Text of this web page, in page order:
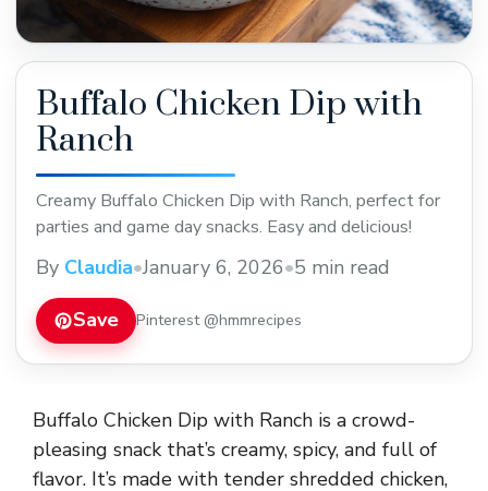
Buffalo Chicken Dip with
Ranch
Creamy Buffalo Chicken Dip with Ranch, perfect for
parties and game day snacks. Easy and delicious!
By Claudia•January 6, 2026•5 min read
Save Pinterest @hmmrecipes
Buffalo Chicken Dip with Ranch is a crowd-
pleasing snack that’s creamy, spicy, and full of
flavor. It’s made with tender shredded chicken,